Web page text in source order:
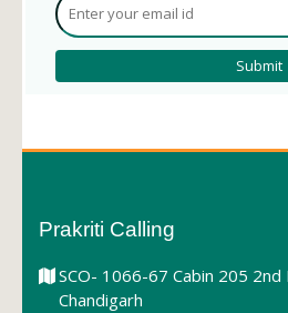
Prakriti Calling
SCO- 1066-67 Cabin 205
Chandigarh